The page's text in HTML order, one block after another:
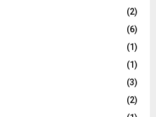
(2)
(6)
(1)
(1)
(3)
(2)